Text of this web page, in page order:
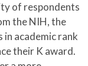
of respondents
the NIH, the
academic rank
their K award.